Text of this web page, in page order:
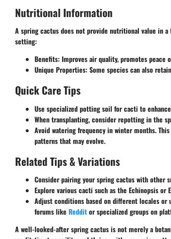
Nutritional Information
A spring cactus does not provide nutritional value in
setting:
Benefits: Improves air quality, promotes peace
Unique Properties: Some species can also
Quick Care Tips
Use specialized potting soil for cacti to
When transplanting, consider repotting in the
Avoid watering frequency in winter months.
patterns that may evolve.
Related Tips & Variations
Consider pairing your spring cactus with other
Explore various cacti such as the Echinopsis or
Adjust conditions based on different locales or
forums like Redditor specialized groups on
A well-looked-after spring cactus is not merely a